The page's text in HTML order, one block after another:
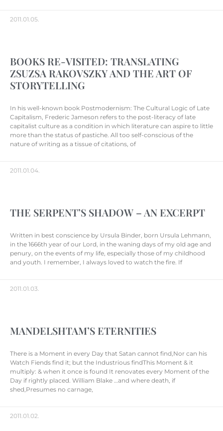
2011.01.05.
BOOKS RE-VISITED: TRANSLATING
ZSUZSA RAKOVSZKY AND THE ART OF
STORYTELLING
In his well-known book Postmodernism: The Cultural Logic of Late
Capitalism, Frederic Jameson refers to the post-literacy of late
capitalist culture as a condition in which literature can aspire to little
more than the status of pastiche. All too self-conscious of the
nature of writing as a tissue of citations, of
2011.01.04.
THE SERPENT’S SHADOW – AN EXCERPT
Written in best conscience by Ursula Binder, born Ursula Lehmann,
in the 1666th year of our Lord, in the waning days of my old age and
penury, on the events of my life, especially those of my childhood
and youth. I remember, I always loved to watch the fire. If
2011.01.03.
MANDELSHTAM’S ETERNITIES
There is a Moment in every Day that Satan cannot find,Nor can his
Watch Fiends find it; but the Industrious findThis Moment & it
multiply: & when it once is found It renovates every Moment of the
Day if rightly placed. William Blake …and where death, if
shed,Presumes no carnage,
2011.01.02.